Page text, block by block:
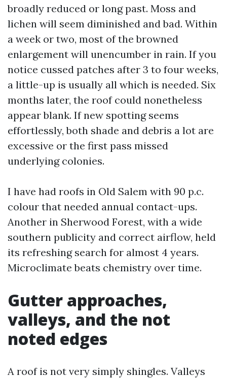
broadly reduced or long past. Moss and
lichen will seem diminished and bad. Within
a week or two, most of the browned
enlargement will unencumber in rain. If you
notice cussed patches after 3 to four weeks,
a little-up is usually all which is needed. Six
months later, the roof could nonetheless
appear blank. If new spotting seems
effortlessly, both shade and debris a lot are
excessive or the first pass missed
underlying colonies.
I have had roofs in Old Salem with 90 p.c.
colour that needed annual contact-ups.
Another in Sherwood Forest, with a wide
southern publicity and correct airflow, held
its refreshing search for almost 4 years.
Microclimate beats chemistry over time.
Gutter approaches,
valleys, and the not
noted edges
A roof is not very simply shingles. Valleys